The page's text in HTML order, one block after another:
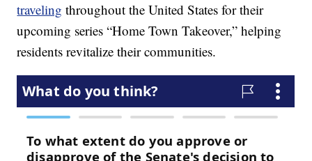
traveling throughout the United States for their
upcoming series “Home Town Takeover,” helping
residents revitalize their communities.